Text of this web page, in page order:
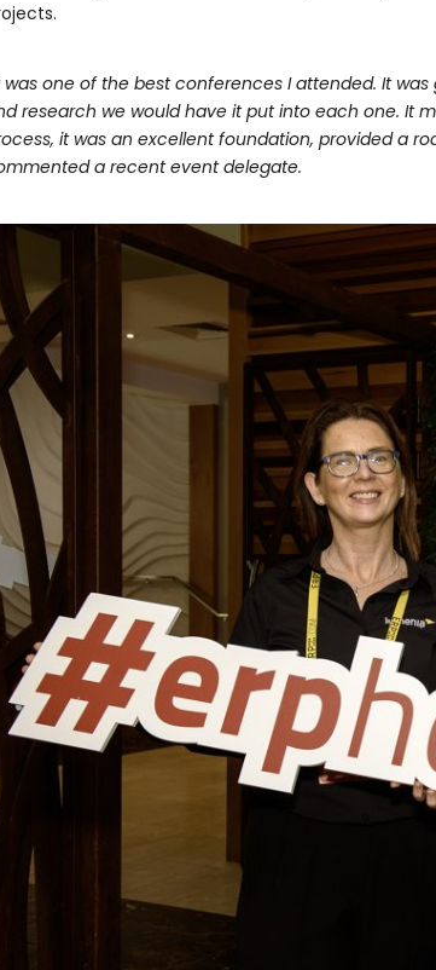
was one of the best conferences I attended. It
research we would have it put into each one. It
it was an excellent foundation, provided a
a recent event delegate.